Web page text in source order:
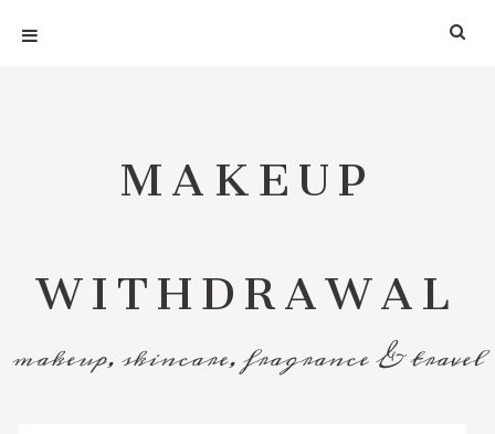
MAKEUP
WITHDRAWAL
makeup, skincare, fragrance & travel